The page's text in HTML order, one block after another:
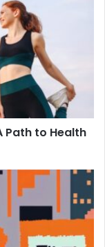
Path to Health